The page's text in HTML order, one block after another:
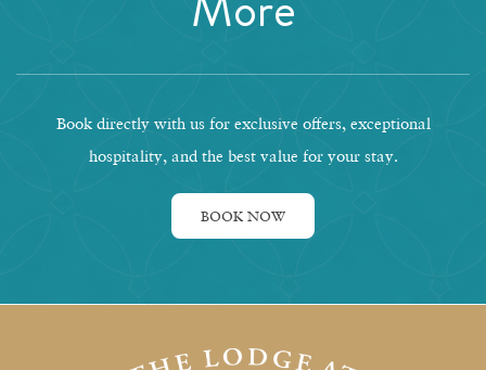
Book directly with us for exclusive offers, exceptional
hospitality, and the best value for your stay.
BOOK NOW